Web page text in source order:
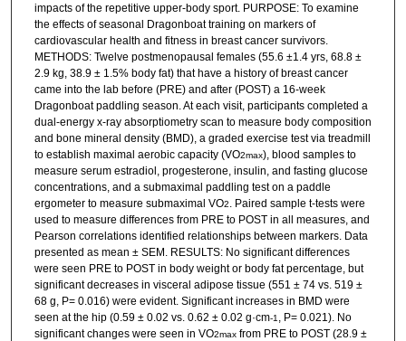
impacts of the repetitive upper-body sport. PURPOSE: To examine
the effects of seasonal Dragonboat training on markers of
cardiovascular health and fitness in breast cancer survivors.
METHODS: Twelve postmenopausal females (55.6 ±1.4 yrs, 68.8 ±
2.9 kg, 38.9 ± 1.5% body fat) that have a history of breast cancer
came into the lab before (PRE) and after (POST) a 16-week
Dragonboat paddling season. At each visit, participants completed a
dual-energy x-ray absorptiometry scan to measure body composition
and bone mineral density (BMD), a graded exercise test via treadmill
to establish maximal aerobic capacity (VO2max), blood samples to
measure serum estradiol, progesterone, insulin, and fasting glucose
concentrations, and a submaximal paddling test on a paddle
ergometer to measure submaximal VO2. Paired sample t-tests were
used to measure differences from PRE to POST in all measures, and
Pearson correlations identified relationships between markers. Data
presented as mean ± SEM. RESULTS: No significant differences
were seen PRE to POST in body weight or body fat percentage, but
significant decreases in visceral adipose tissue (551 ± 74 vs. 519 ±
68 g, P= 0.016) were evident. Significant increases in BMD were
seen at the hip (0.59 ± 0.02 vs. 0.62 ± 0.02 g·cm-1 , P= 0.021). No
significant changes were seen in VO2maxfrom PRE to POST (28.9 ±